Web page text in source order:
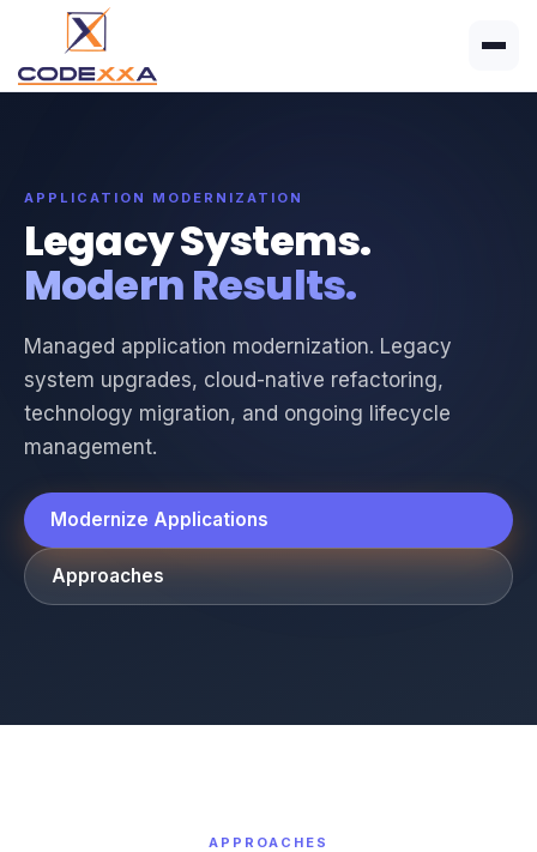
APPLICATION MODERNIZATION
Legacy Systems.
Modern Results.
Managed application modernization. Legacy
system upgrades, cloud-native refactoring,
technology migration, and ongoing lifecycle
management.
Modernize Applications
Approaches
APPROACHES